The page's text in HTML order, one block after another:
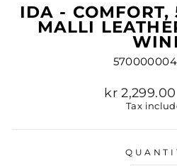
IDA -
MALLI
Regular
price
kr
Tax